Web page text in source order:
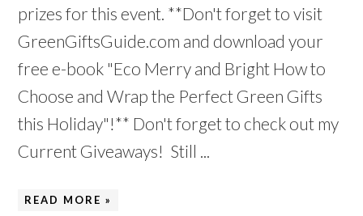
prizes for this event. **Don't forget to visit
GreenGiftsGuide.com and download your
free e-book "Eco Merry and Bright How to
Choose and Wrap the Perfect Green Gifts
this Holiday"!** Don't forget to check out my
Current Giveaways! Still ...
READ MORE »